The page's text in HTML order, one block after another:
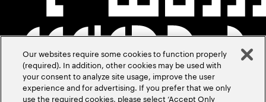
Our websites require some cookies to function properly
(required). In addition, other cookies may be used with
your consent to analyze site usage, improve the user
experience and for advertising. If you prefer that we only
use the required cookies, please select ‘Accept Only